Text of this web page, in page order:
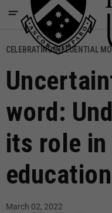
CELEBRATING INFLUENTIAL
word:
its role
education
March 02, 2022